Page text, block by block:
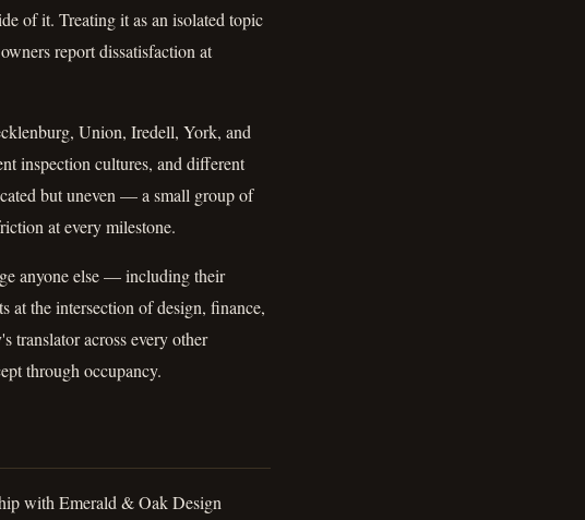
of it. Treating it as an isolated topic
report dissatisfaction at
Union, Iredell, York, and
inspection cultures, and different
but uneven — a small group of
at every milestone.
anyone else — including their
at the intersection of design, finance,
translator across every other
through occupancy.
with Emerald & Oak Design